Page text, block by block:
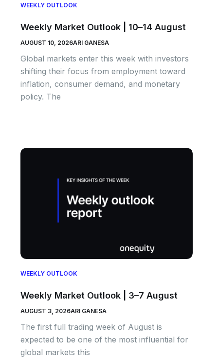
WEEKLY OUTLOOK
Weekly Market Outlook | 10–14 August
AUGUST 10, 2026ARI GANESA
Global markets enter this week with investors
shifting their focus from employment toward
inflation, consumer demand, and monetary
policy. The
WEEKLY OUTLOOK
Weekly Market Outlook | 3–7 August
AUGUST 3, 2026ARI GANESA
The first full trading week of August is
expected to be one of the most influential for
global markets this